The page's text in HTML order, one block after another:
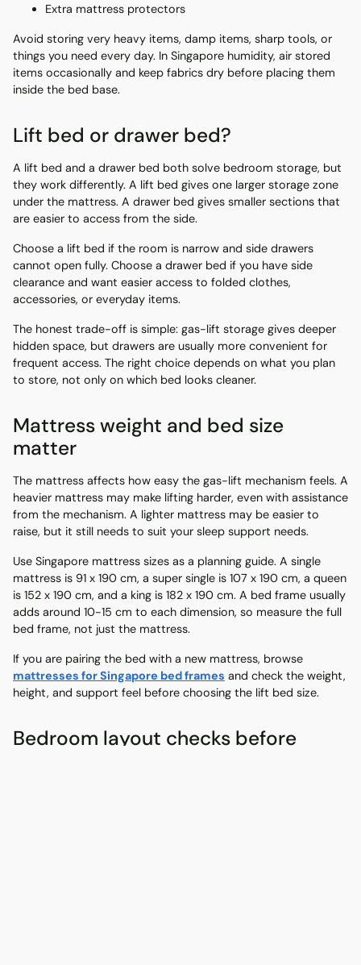
Extra mattress protectors
Avoid storing very heavy items, damp items, sharp tools, or
things you need every day. In Singapore humidity, air stored
items occasionally and keep fabrics dry before placing them
inside the bed base.
Lift bed or drawer bed?
A lift bed and a drawer bed both solve bedroom storage, but
they work differently. A lift bed gives one larger storage zone
under the mattress. A drawer bed gives smaller sections that
are easier to access from the side.
Choose a lift bed if the room is narrow and side drawers
cannot open fully. Choose a drawer bed if you have side
clearance and want easier access to folded clothes,
accessories, or everyday items.
The honest trade-off is simple: gas-lift storage gives deeper
hidden space, but drawers are usually more convenient for
frequent access. The right choice depends on what you plan
to store, not only on which bed looks cleaner.
Mattress weight and bed size
matter
The mattress affects how easy the gas-lift mechanism feels. A
heavier mattress may make lifting harder, even with assistance
from the mechanism. A lighter mattress may be easier to
raise, but it still needs to suit your sleep support needs.
Use Singapore mattress sizes as a planning guide. A single
mattress is 91 x 190 cm, a super single is 107 x 190 cm, a queen
is 152 x 190 cm, and a king is 182 x 190 cm. A bed frame usually
adds around 10-15 cm to each dimension, so measure the full
bed frame, not just the mattress.
If you are pairing the bed with a new mattress, browse
mattresses for Singapore bed frames and check the weight,
height, and support feel before choosing the lift bed size.
Bedroom layout checks before